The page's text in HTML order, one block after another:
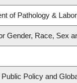
of Pathology &
Gender, Race, Sex
Policy and